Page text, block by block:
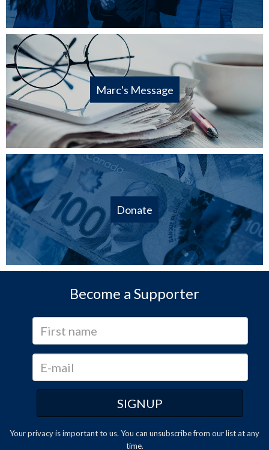
Marc's Message
Donate
Become a Supporter
Your privacy is important to us. You can unsubscribefrom our list at any
time.